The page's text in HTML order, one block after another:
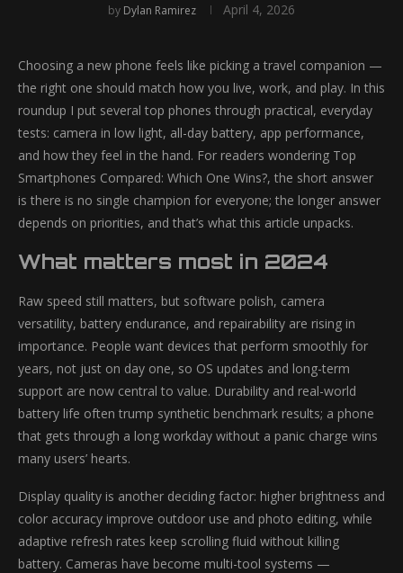
by Dylan Ramirez April 4, 2026
Choosing a new phone feels like picking a travel companion —
the right one should match how you live, work, and play. In this
roundup I put several top phones through practical, everyday
tests: camera in low light, all-day battery, app performance,
and how they feel in the hand. For readers wondering Top
Smartphones Compared: Which One Wins?, the short answer
is there is no single champion for everyone; the longer answer
depends on priorities, and that’s what this article unpacks.
What matters most in 2024
Raw speed still matters, but software polish, camera
versatility, battery endurance, and repairability are rising in
importance. People want devices that perform smoothly for
years, not just on day one, so OS updates and long-term
support are now central to value. Durability and real-world
battery life often trump synthetic benchmark results; a phone
that gets through a long workday without a panic charge wins
many users’ hearts.
Display quality is another deciding factor: higher brightness and
color accuracy improve outdoor use and photo editing, while
adaptive refresh rates keep scrolling fluid without killing
battery. Cameras have become multi-tool systems —